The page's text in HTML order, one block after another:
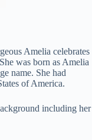
Amelia celebrates
was born as Amelia
name. She had
of America.
including her